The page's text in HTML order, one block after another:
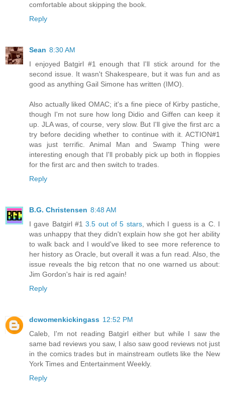
comfortable about skipping the book.
Reply
Sean 8:30 AM
I enjoyed Batgirl #1 enough that I'll stick around for the
second issue. It wasn't Shakespeare, but it was fun and as
good as anything Gail Simone has written (IMO).
Also actually liked OMAC; it's a fine piece of Kirby pastiche,
though I'm not sure how long Didio and Giffen can keep it
up. JLA was, of course, very slow. But I'll give the first arc a
try before deciding whether to continue with it. ACTION#1
was just terrific. Animal Man and Swamp Thing were
interesting enough that I'll probably pick up both in floppies
for the first arc and then switch to trades.
Reply
B.G. Christensen 8:48 AM
I gave Batgirl #13.5 out of 5 stars, which I guess is a C. I
was unhappy that they didn't explain how she got her ability
to walk back and I would've liked to see more reference to
her history as Oracle, but overall it was a fun read. Also, the
issue reveals the big retcon that no one warned us about:
Jim Gordon's hair is red again!
Reply
dcwomenkickingass 12:52 PM
Caleb, I'm not reading Batgirl either but while I saw the
same bad reviews you saw, I also saw good reviews not just
in the comics trades but in mainstream outlets like the New
York Times and Entertainment Weekly.
Reply